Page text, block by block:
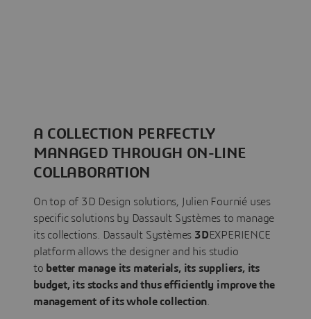
A COLLECTION PERFECTLY
MANAGED THROUGH ON-LINE
COLLABORATION
On top of 3D Design solutions, Julien Fournié uses
specific solutions by Dassault Systèmes to manage
its collections. Dassault Systèmes 3DEXPERIENCE
platform allows the designer and his studio
to better manage its materials, its suppliers, its
budget, its stocks and thus efficiently improve the
management of its whole collection.